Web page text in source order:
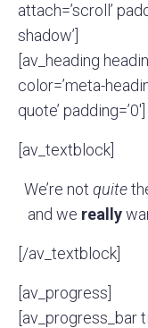
attach=’scroll’
shadow’]
[av_heading
color=’meta-
quote’ padding=’0′]
[av_textblock]
We’re not quite
and we really
[/av_textblock]
[av_progress]
[av_progress_bar